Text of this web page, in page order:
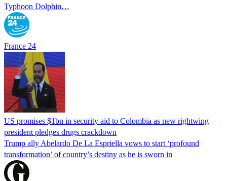
Typhoon Dolphin…
France 24
US promises $1bn in security aid to Colombia as new rightwing
president pledges drugs crackdown
Trump ally Abelardo De La ‌Espriella vows to start ‘profound
transformation’ of country’s destiny as he is sworn in